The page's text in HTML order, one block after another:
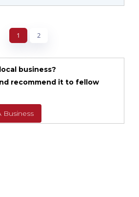
1 2
business?
recommend it to fellow
Business